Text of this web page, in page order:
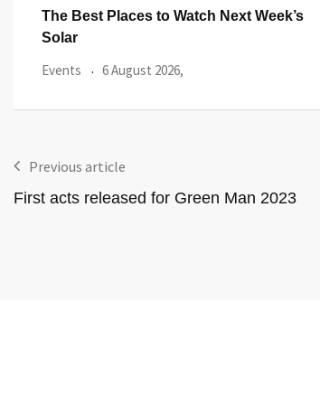
Watch the Summer’s Spectacular Solar
Eclipse from Cardiff’s
Events 5 August 2026,
Previous article
First acts released for Green Man 2023